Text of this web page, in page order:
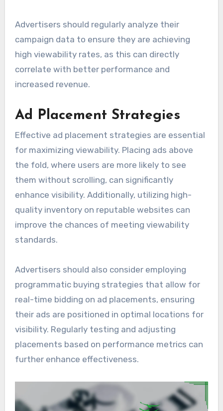
Advertisers should regularly analyze their
campaign data to ensure they are achieving
high viewability rates, as this can directly
correlate with better performance and
increased revenue.
Ad Placement Strategies
Effective ad placement strategies are essential
for maximizing viewability. Placing ads above
the fold, where users are more likely to see
them without scrolling, can significantly
enhance visibility. Additionally, utilizing high-
quality inventory on reputable websites can
improve the chances of meeting viewability
standards.
Advertisers should also consider employing
programmatic buying strategies that allow for
real-time bidding on ad placements, ensuring
their ads are positioned in optimal locations for
visibility. Regularly testing and adjusting
placements based on performance metrics can
further enhance effectiveness.